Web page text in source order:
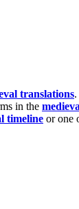
translations.
in the
timeline or one